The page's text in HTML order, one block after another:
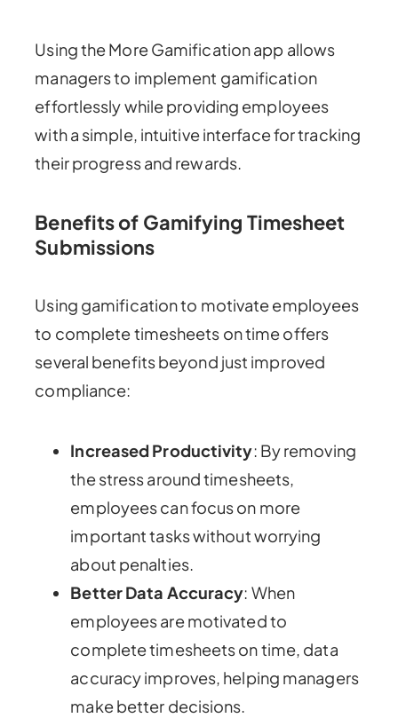
Using the More Gamification app allows
managers to implement gamification
effortlessly while providing employees
with a simple, intuitive interface for tracking
their progress and rewards.
Benefits of Gamifying Timesheet
Submissions
Using gamification to motivate employees
to complete timesheets on time offers
several benefits beyond just improved
compliance:
Increased Productivity: By removing
the stress around timesheets,
employees can focus on more
important tasks without worrying
about penalties.
Better Data Accuracy: When
employees are motivated to
complete timesheets on time, data
accuracy improves, helping managers
make better decisions.